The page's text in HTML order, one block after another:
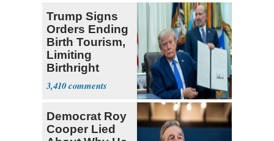
Trump Signs
Orders Ending
Birth Tourism,
Limiting
Birthright
Citizenship
3,410
Democrat Roy
Cooper Lied